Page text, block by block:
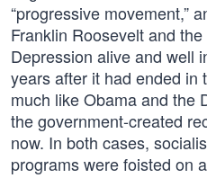
“progressive movement,”
Franklin Roosevelt and
Depression alive and well
years after it had ended in
much like Obama and the
the government-created
now. In both cases,
programs were foisted on